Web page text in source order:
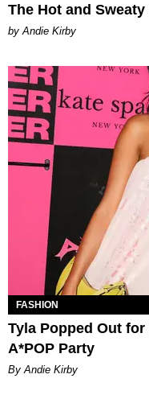
The Hot and
by Andie Kirby
FASHION
Tyla Popped Out for
A*POP Party
By Andie Kirby